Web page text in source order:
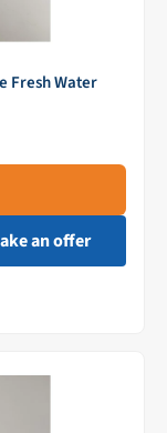
Fresh Water
an offer